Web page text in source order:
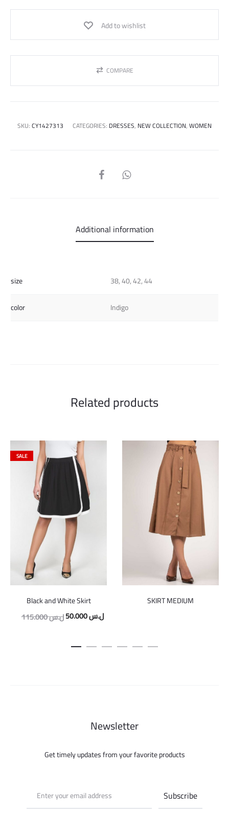
Add to wishlist
COMPARE
SKU:CY1427313 CATEGORIES: DRESSES, NEW COLLECTION,WOMEN
SHARE
Additional information
size
38, 40, 42, 44
color
Indigo
Related products
SALE
Black and White Skirt
115.000ل.سOriginal
was:
50.000ل.سCurrent
is:
SKIRT MEDIUM
Newsletter
Get timely updates from your favorite products